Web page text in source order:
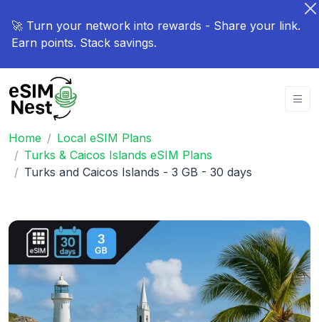
🚀 Turn your network into rewards - Share your link.
Earn points. Stack savings.
Home
Local eSIM Plans
Turks & Caicos Islands eSIM Plans
Turks and Caicos Islands - 3 GB - 30 days